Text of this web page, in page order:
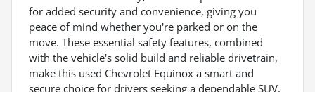
for added security and convenience, giving you
peace of mind whether you're parked or on the
move. These essential safety features, combined
with the vehicle's solid build and reliable drivetrain,
make this used Chevrolet Equinox a smart and
secure choice for drivers seeking a dependable SUV.